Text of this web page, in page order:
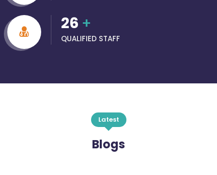
26 +
QUALIFIED STAFF
Latest
Blogs